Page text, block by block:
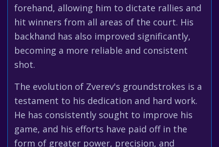
forehand, allowing him to dictate rallies and
hit winners from all areas of the court. His
backhand has also improved significantly,
becoming a more reliable and consistent
shot.
The evolution of Zverev's groundstrokes is a
testament to his dedication and hard work.
He has consistently sought to improve his
game, and his efforts have paid off in the
form of greater power, precision, and